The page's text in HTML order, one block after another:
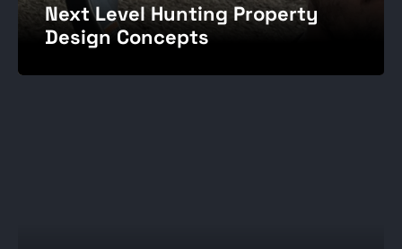
Next Level Hunting Property
Design Concepts